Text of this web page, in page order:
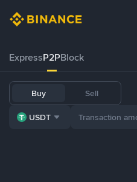
ExpressP2PBlock
Buy Sell
USDT